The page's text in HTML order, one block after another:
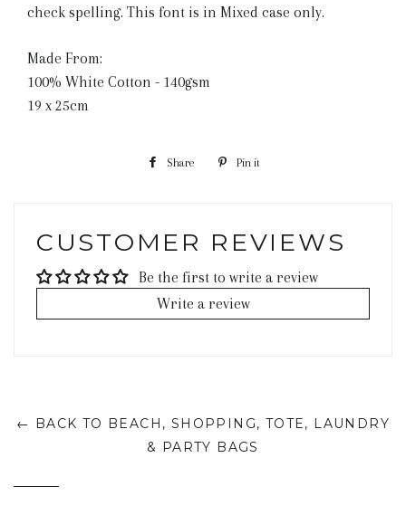
check spelling. This font is in Mixed case only.
Made From:
100% White Cotton - 140gsm
19 x 25cm
Share Share Pin it
CUSTOMER REVIEWS
Be the first to write a review
Write a review
← BACK TO BEACH, SHOPPING, TOTE, LAUNDRY
& PARTY BAGS